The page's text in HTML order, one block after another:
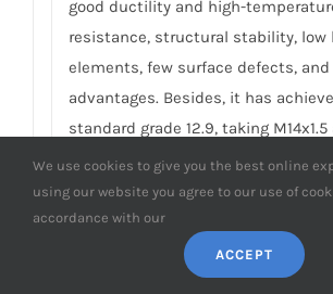
good ductility and high-
resistance, structural stability, low
elements, few surface defects, and
advantages. Besides, it has
standard grade 12.9, taking M14x1.5
example, its tensile strength ≥
ultimate tensile load ≥ 152000N,
≥ 395, NSS ≥ 500H… The matching
applied 40Cr material, by
process, they have achieved ISO
We use cookies to give you the best online
using our website you agree to our use of
accordance with our
ACCEPT